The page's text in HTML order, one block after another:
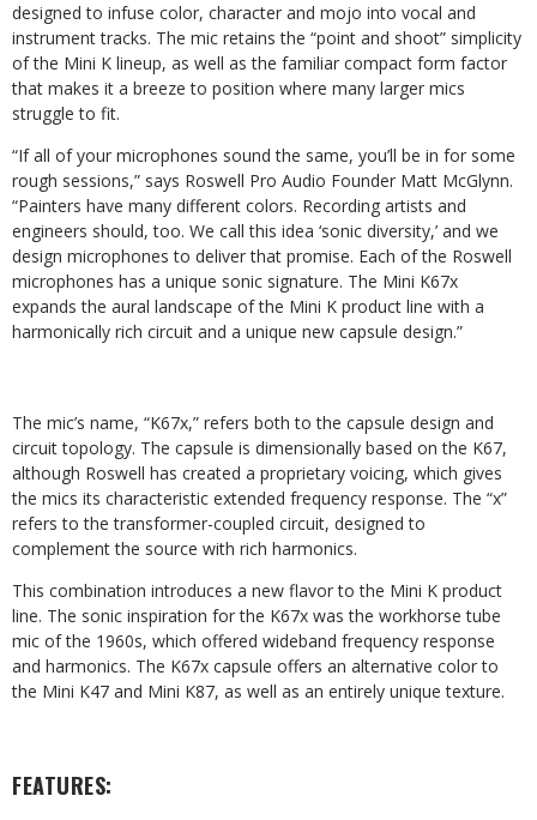
designed to infuse color, character and mojo into vocal and
instrument tracks. The mic retains the “point and shoot” simplicity
of the Mini K lineup, as well as the familiar compact form factor
that makes it a breeze to position where many larger mics
struggle to fit.
“If all of your microphones sound the same, you’ll be in for some
rough sessions,” says Roswell Pro Audio Founder Matt McGlynn.
“Painters have many different colors. Recording artists and
engineers should, too. We call this idea ‘sonic diversity,’ and we
design microphones to deliver that promise. Each of the Roswell
microphones has a unique sonic signature. The Mini K67x
expands the aural landscape of the Mini K product line with a
harmonically rich circuit and a unique new capsule design.”
The mic’s name, “K67x,” refers both to the capsule design and
circuit topology. The capsule is dimensionally based on the K67,
although Roswell has created a proprietary voicing, which gives
the mics its characteristic extended frequency response. The “x”
refers to the transformer-coupled circuit, designed to
complement the source with rich harmonics.
This combination introduces a new flavor to the Mini K product
line. The sonic inspiration for the K67x was the workhorse tube
mic of the 1960s, which offered wideband frequency response
and harmonics. The K67x capsule offers an alternative color to
the Mini K47 and Mini K87, as well as an entirely unique texture.
FEATURES: